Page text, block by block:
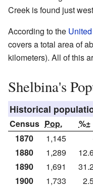
Creek is found just
According to the
covers a total area of
kilometers). All of this
Shelbina's
Historical
Census Pop.
%±
1870
1,145
1880
1,289
1890
1,691
1900
1,733